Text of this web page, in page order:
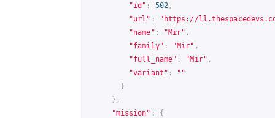
"id" : 502 ,
"url" : " https://
"name" : "Mir" ,
"family" : "Mir" ,
"full_name" : "Mir" ,
"variant" :
""
}
},
"mission" :
{